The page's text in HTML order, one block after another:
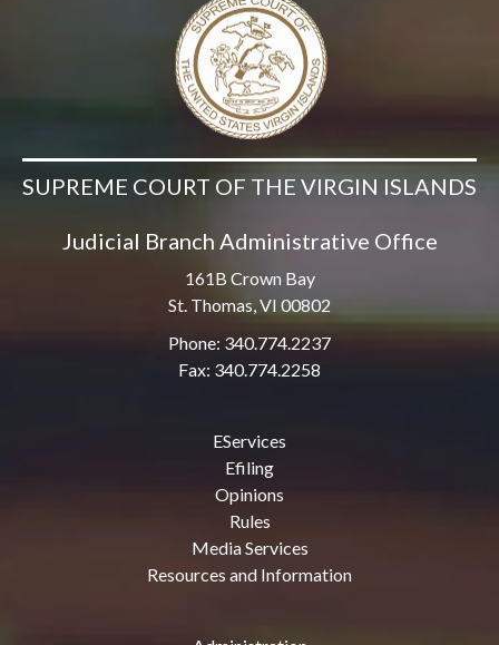
SUPREME COURT OF THE VIRGIN ISLANDS
Judicial Branch Administrative Office
161B Crown Bay
St. Thomas, VI 00802
Phone: 340.774.2237
Fax: 340.774.2258
EServices
Efiling
Opinions
Rules
Media Services
Resources and Information